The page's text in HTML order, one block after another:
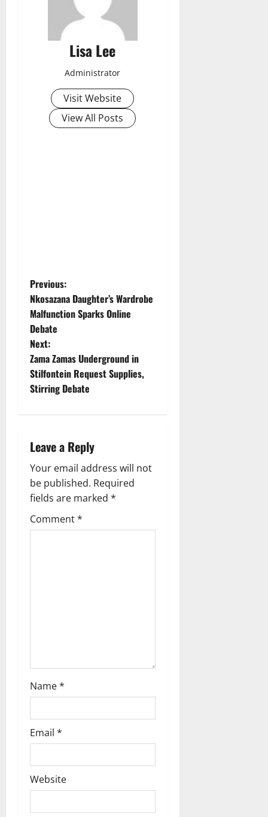
Lisa Lee
Administrator
Visit Website
View All Posts
P
o
s
t
n
v
i
g
a
t
Previous:
Nkosazana Daughter’s Wardrobe
Malfunction Sparks Online
Debate
Next:
Zama Zamas Underground in
Stilfontein Request Supplies,
Stirring Debate
Leave a Reply
Your email address will not
be published. Required
fields are marked *
Comment*
Name*
Email *
Website